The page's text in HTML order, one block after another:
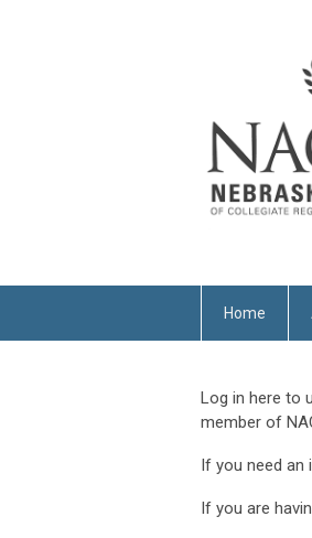
Home
Log in here to
member of
If you need
If you are